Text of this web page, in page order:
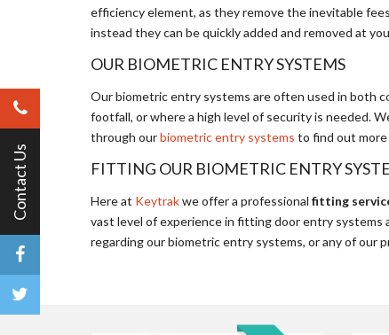
efficiency element, as they remove the inevitable
instead they can be quickly added and removed at
OUR BIOMETRIC ENTRY SYSTEMS
Our biometric entry systems are often used in both
footfall, or where a high level of security is needed.
through ourbiometric entry systems to find out
FITTING OUR BIOMETRIC ENTRY
Here at Keytrakwe offer a professional fitting
vast level of experience in fitting door entry systems
regarding our biometric entry systems, or any of our
Contact Us